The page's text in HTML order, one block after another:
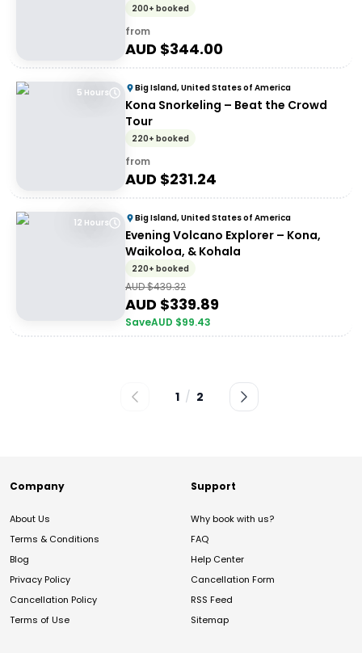
200+ booked
from
AUD $344.00
5 Hours Big Island, United States of America
Kona Snorkeling – Beat the Crowd
Tour
220+ booked
from
AUD $231.24
12 Hours Big Island, United States of America
Evening Volcano Explorer – Kona,
Waikoloa, & Kohala
220+ booked
AUD $439.32
AUD $339.89
SaveAUD $99.43
1 / 2
Company
About Us
Terms & Conditions
Blog
Privacy Policy
Cancellation Policy
Terms of Use
Support
Why book with us?
FAQ
Help Center
Cancellation Form
RSS Feed
Sitemap